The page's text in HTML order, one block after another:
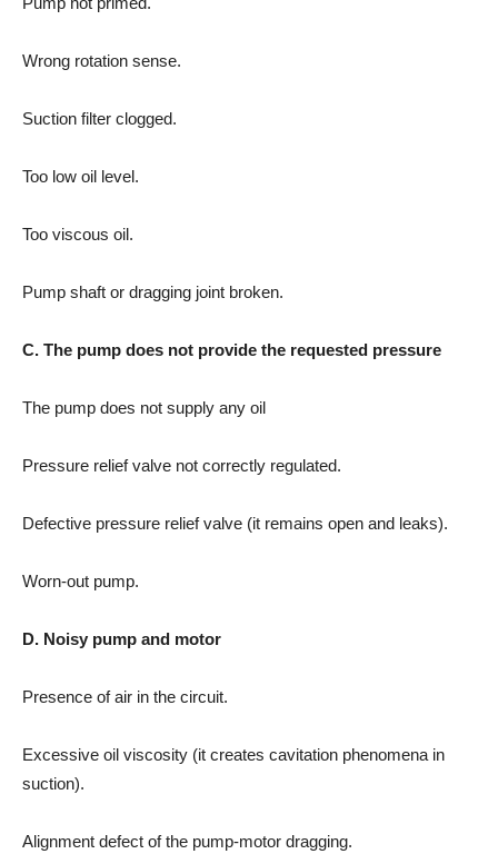
Wrong rotation sense.
Suction filter clogged.
Too low oil level.
Too viscous oil.
Pump shaft or dragging joint broken.
C. The pump does not provide the requested pressure
The pump does not supply any oil
Pressure relief valve not correctly regulated.
Defective pressure relief valve (it remains open and leaks).
Worn-out pump.
D. Noisy pump and motor
Presence of air in the circuit.
Excessive oil viscosity (it creates cavitation phenomena in
suction).
Alignment defect of the pump-motor dragging.